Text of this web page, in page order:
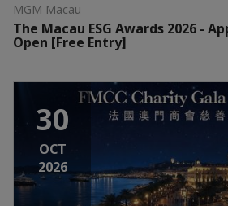
MGM Macau
The Macau ESG Awards 2026 -
Open [Free Entry]
30
OCT
2026